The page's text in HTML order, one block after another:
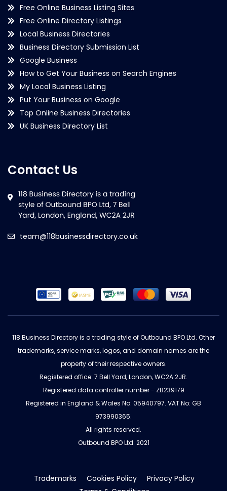
Free Online Business Listing Sites
Free Online Directory Listings
Local Business Directories
Business Directory Submission List
Google Business
How to Get Your Business on Search Engines
My Local Business Listing
Put Your Business on Google
Top Online Business Directories
UK Business Directory List
Contact Us
team@118businessdirectory.co.uk
118 Business Directory is a trading style of Outbound BPO Ltd. Other
trademarks, service marks, logos, and domain names are the
property of their respective owners.
Registered office: 7 Bell Yard, London, WC2A 2JR.
Registered data controller number - ZB239179
Registered in England & Wales No: 05940797. VAT No: GB
973990365.
All rights reserved.
Outbound BPO Ltd. 2021
Trademarks Cookies Policy
Privacy Policy